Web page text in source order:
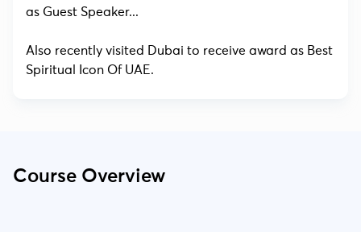
as Guest Speaker...
Also recently visited Dubai to receive award as Best
Spiritual Icon Of UAE.
Course Overview